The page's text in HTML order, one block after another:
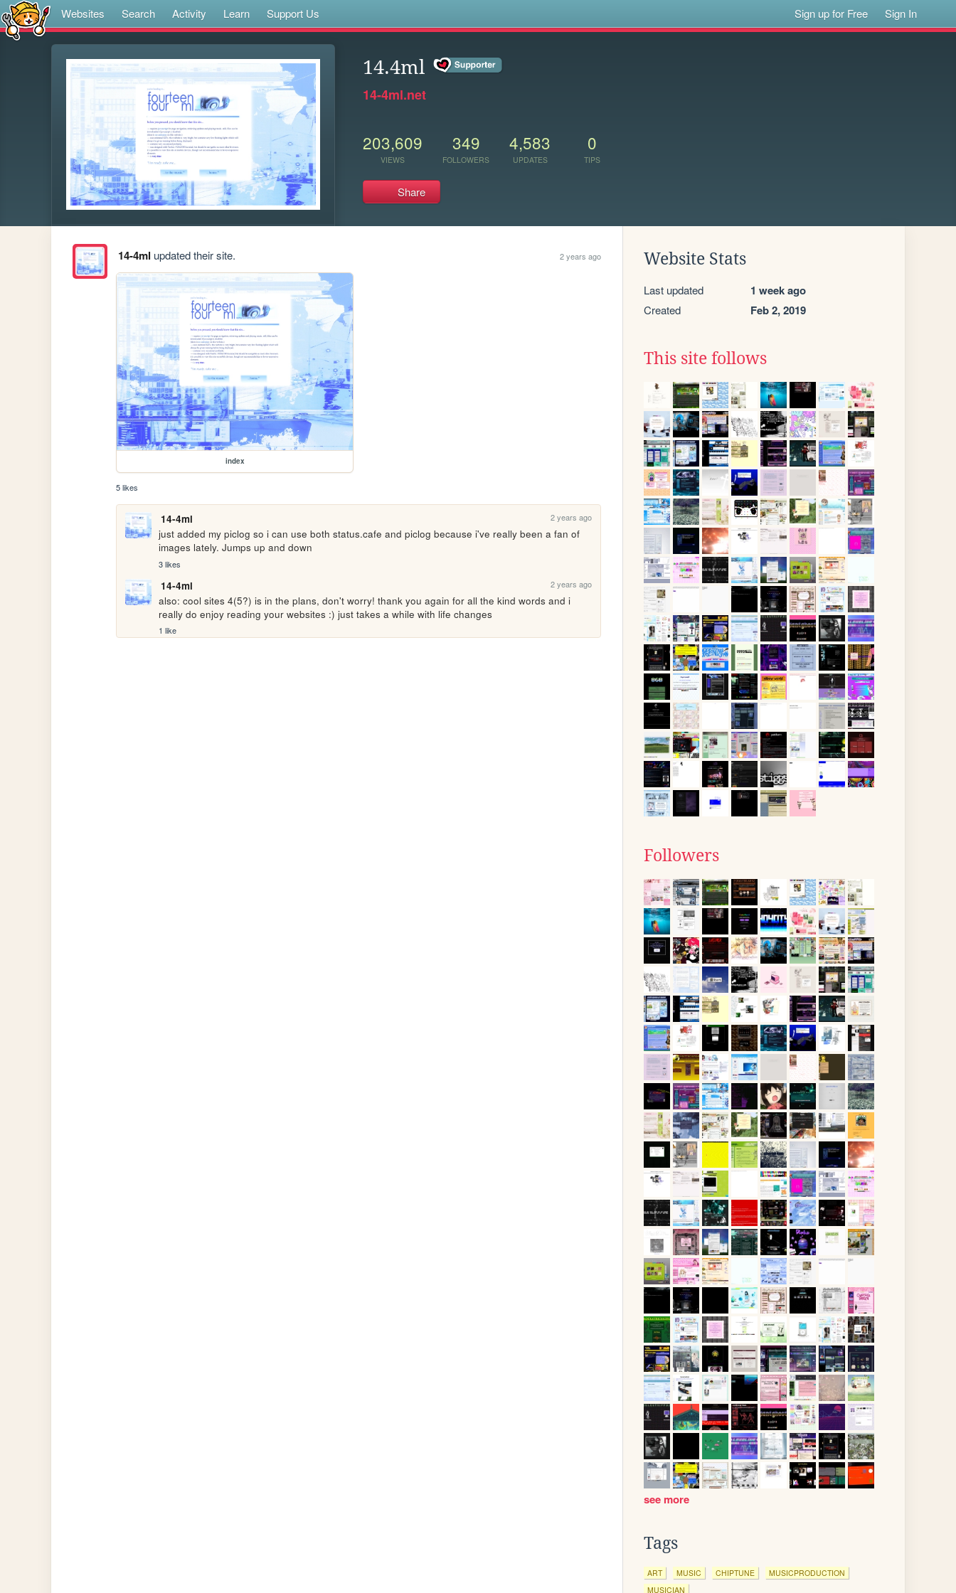
Websites Search Activity Learn Support Us Sign up for Free Sign In
14.4ml
14-4ml.net
203,609
VIEWS
349
FOLLOWERS
4,583
UPDATES
0
TIPS
Share
14-4ml updated their site. 2 years ago
index
5 likes
14-4ml 2 years ago
just added my piclog so i can use both status.cafe and piclog because i've really been a fan of
images lately. Jumps up and down
3 likes
14-4ml 2 years ago
also: cool sites 4(5?) is in the plans, don't worry! thank you again for all the kind words and i
really do enjoy reading your websites :) just takes a while with life changes
1 like
Website Stats
Last updated 1 week ago
Created Feb 2, 2019
This site follows
Followers
see more
Tags
ART MUSIC CHIPTUNE
MUSICPRODUCTION
MUSICIAN